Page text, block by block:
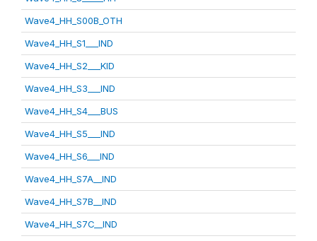
Wave4_HH_S00B_OTH
Wave4_HH_S1___IND
Wave4_HH_S2___KID
Wave4_HH_S3___IND
Wave4_HH_S4___BUS
Wave4_HH_S5___IND
Wave4_HH_S6___IND
Wave4_HH_S7A__IND
Wave4_HH_S7B__IND
Wave4_HH_S7C__IND